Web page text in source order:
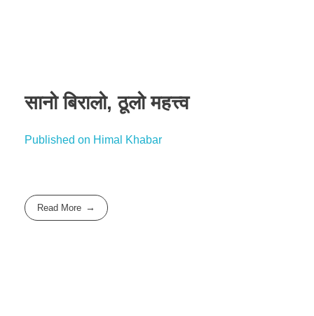
सानो बिरालो, ठूलो महत्त्व
Published on Himal Khabar
Read More